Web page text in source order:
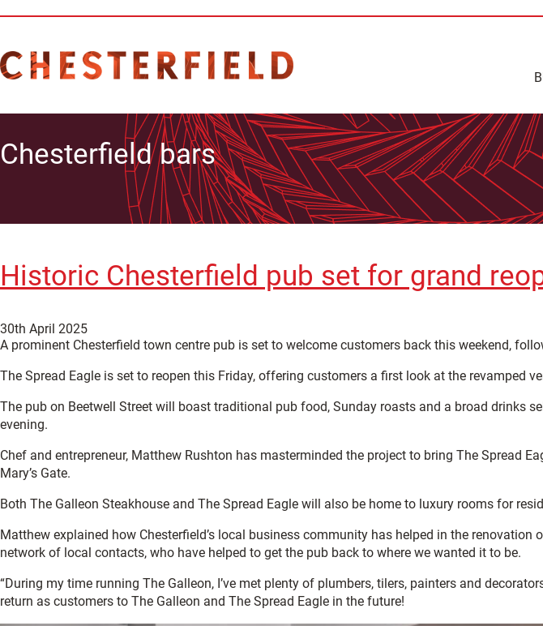
Chesterfield bars
Historic Chesterfield pub set for grand
30th April 2025
A prominent Chesterfield town centre pub is set to welcome customers back this weekend,
The Spread Eagle is set to reopen this Friday, offering customers a first look at the revamped
The pub on Beetwell Street will boast traditional pub food, Sunday roasts and a broad drinks
evening.
Chef and entrepreneur, Matthew Rushton has masterminded the project to bring The Spread
Mary’s Gate.
Both The Galleon Steakhouse and The Spread Eagle will also be home to luxury rooms for
Matthew explained how Chesterfield’s local business community has helped in the
network of local contacts, who have helped to get the pub back to where we wanted it to be.
“During my time running The Galleon, I’ve met plenty of plumbers, tilers, painters and
return as customers to The Galleon and The Spread Eagle in the future!